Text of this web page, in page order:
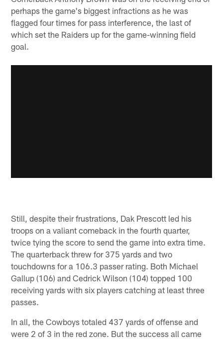
perhaps the game's biggest infractions as he was
flagged four times for pass interference, the last of
which set the Raiders up for the game-winning field
goal.
Still, despite their frustrations, Dak Prescott led his
troops on a valiant comeback in the fourth quarter,
twice tying the score to send the game into extra time.
The quarterback threw for 375 yards and two
touchdowns for a 106.3 passer rating. Both Michael
Gallup (106) and Cedrick Wilson (104) topped 100
receiving yards with six players catching at least three
passes.
In all, the Cowboys totaled 437 yards of offense and
were 2 of 3 in the red zone. But the success all came